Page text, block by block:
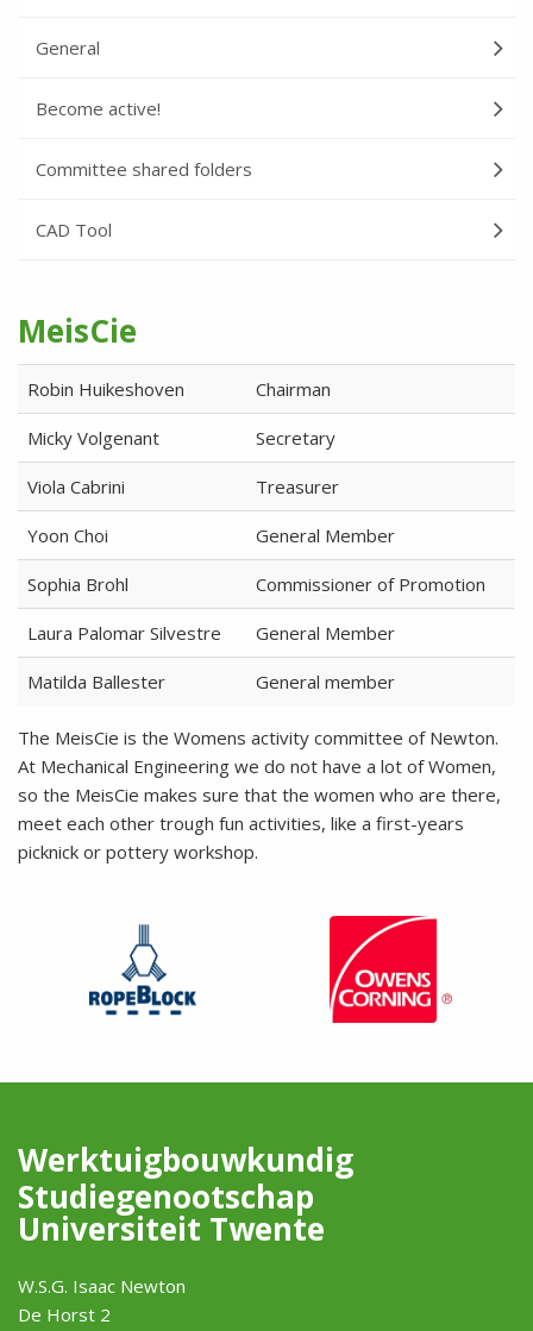
General
Become active!
Committee shared folders
CAD Tool
MeisCie
Robin Huikeshoven Chairman
Micky Volgenant Secretary
Viola Cabrini Treasurer
Yoon Choi General Member
Sophia Brohl Commissioner of Promotion
Laura Palomar Silvestre General Member
Matilda Ballester General member
The MeisCie is the Womens activity committee of Newton.
At Mechanical Engineering we do not have a lot of Women,
so the MeisCie makes sure that the women who are there,
meet each other trough fun activities, like a first-years
picknick or pottery workshop.
Werktuigbouwkundig
Studiegenootschap
Universiteit Twente
W.S.G. Isaac Newton
De Horst 2